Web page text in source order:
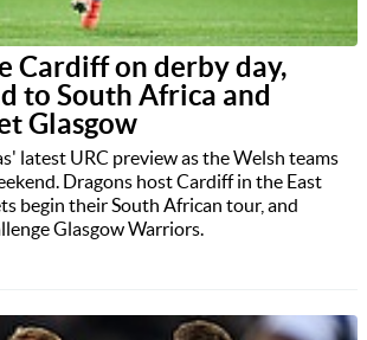
Cardiff on derby day,
to South Africa and
Glasgow
latest URC preview as the Welsh teams
Dragons host Cardiff in the East
begin their South African tour, and
Glasgow Warriors.